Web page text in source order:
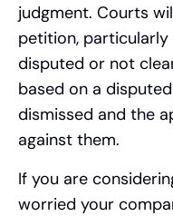
judgment. Courts
petition,
disputed or not
based on a
dismissed and the
against them.
If you are
worried your